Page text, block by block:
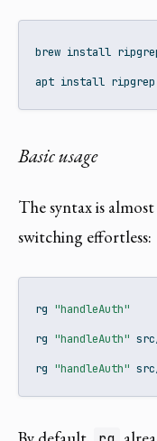
brew install
apt install
Basic usage
The syntax is
switching effortless:
rg "handleAuth"
rg "handleAuth"
rg "handleAuth"